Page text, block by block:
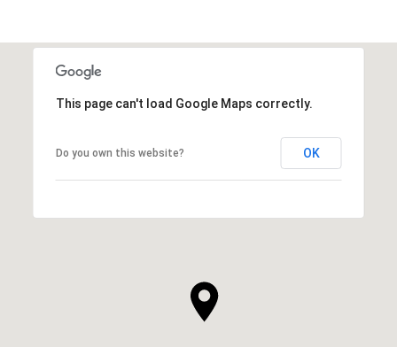
This page can't load Google Maps correctly.
Do you own this website? OK